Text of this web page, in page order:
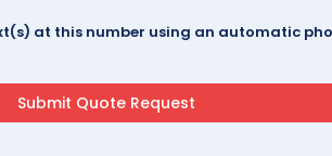
at this number using an automatic